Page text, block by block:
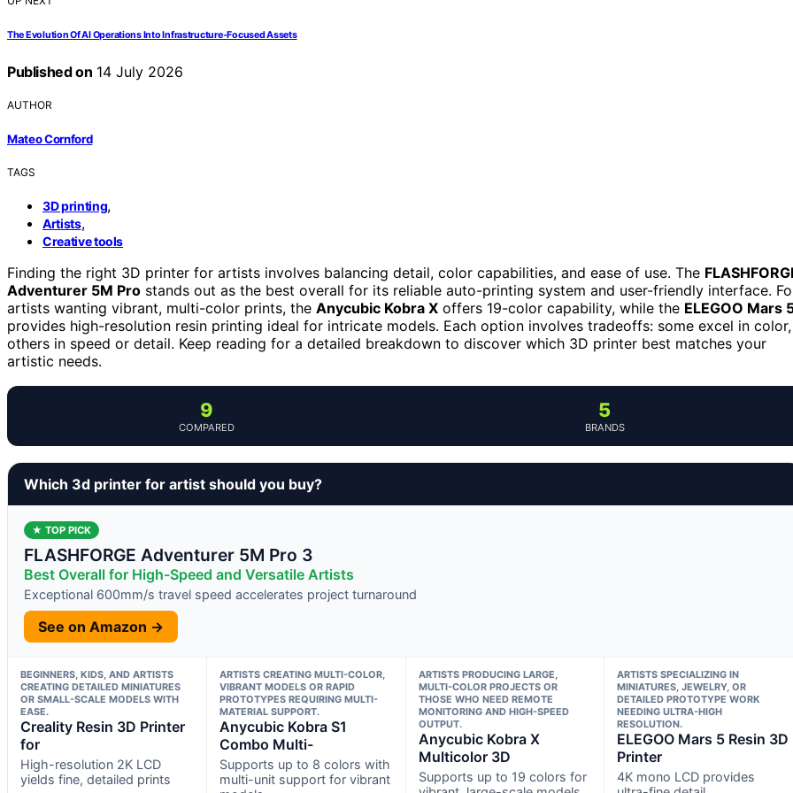
The Evolution Of AI Operations Into Infrastructure-Focused Assets
Published on 14 July 2026
AUTHOR
Mateo Cornford
TAGS
3D printing,
Artists,
Creative tools
Finding the right 3D printer for artists involves balancing detail, color capabilities, and ease of use. The
Adventurer 5M Pro stands out as the best overall for its reliable auto-printing system and user-friendly interface.
artists wanting vibrant, multi-color prints, the Anycubic Kobra X offers 19-color capability, while the ELEGOO Mars
provides high-resolution resin printing ideal for intricate models. Each option involves tradeoffs: some excel in color,
others in speed or detail. Keep reading for a detailed breakdown to discover which 3D printer best matches your
artistic needs.
9
COMPARED
5
BRANDS
Which 3d printer for artist should you buy?
★ TOP PICK
FLASHFORGE Adventurer 5M Pro 3
Best Overall for High-Speed and Versatile Artists
Exceptional 600mm/s travel speed accelerates project turnaround
See on Amazon →
BEGINNERS, KIDS, AND ARTISTS
CREATING DETAILED MINIATURES
OR SMALL-SCALE MODELS WITH
EASE.
Creality Resin 3D Printer
for
High-resolution 2K LCD
yields fine, detailed prints
ARTISTS CREATING MULTI-COLOR,
VIBRANT MODELS OR RAPID
PROTOTYPES REQUIRING MULTI-
MATERIAL SUPPORT.
Anycubic Kobra S1
Combo Multi-
Supports up to 8 colors with
multi-unit support for vibrant
ARTISTS PRODUCING LARGE,
MULTI-COLOR PROJECTS OR
THOSE WHO NEED REMOTE
MONITORING AND HIGH-SPEED
OUTPUT.
Anycubic Kobra X
Multicolor 3D
Supports up to 19 colors for
ARTISTS SPECIALIZING IN
MINIATURES, JEWELRY, OR
DETAILED PROTOTYPE WORK
NEEDING ULTRA-HIGH
RESOLUTION.
ELEGOO Mars 5 Resin 3D
Printer
4K mono LCD provides